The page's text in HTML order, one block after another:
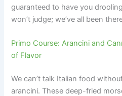
guaranteed to have you
won’t judge; we’ve all been
Primo Course: Arancini and
of Flavor
We can’t talk Italian food
arancini. These deep-fried